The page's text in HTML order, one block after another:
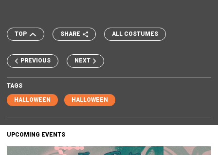
TOP SHARE ALL COSTUMES
PREVIOUS NEXT
TAGS
HALLOWEEN
HALLOWEEN
UPCOMING EVENTS